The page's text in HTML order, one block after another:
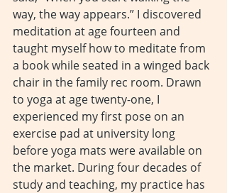
way, the way appears.” I discovered
meditation at age fourteen and
taught myself how to meditate from
a book while seated in a winged back
chair in the family rec room. Drawn
to yoga at age twenty-one, I
experienced my first pose on an
exercise pad at university long
before yoga mats were available on
the market. During four decades of
study and teaching, my practice has